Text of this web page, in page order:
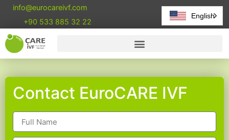
info@eurocareivf.com
+90 533 885 32 22
Contact EuroCARE IVF
English